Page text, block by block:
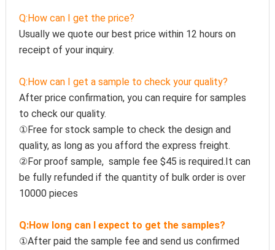
Q:How can I get the price?
Usually we quote our best price within 12 hours on
receipt of your inquiry.
Q:How can I get a sample to check your quality?
After price confirmation, you can require for samples
to check our quality.
①Free for stock sample to check the design and
quality, as long as you afford the express freight.
②For proof sample,  sample fee $45 is required.It can
be fully refunded if the quantity of bulk order is over
10000 pieces
Q:How long can I expect to get the samples?
①After paid the sample fee and send us confirmed